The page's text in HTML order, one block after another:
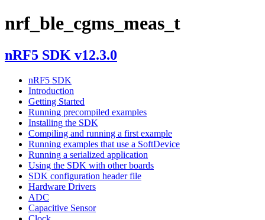
nrf_ble_cgms_meas_t
nRF5 SDK v12.3.0
nRF5 SDK
Introduction
Getting Started
Running precompiled examples
Installing the SDK
Compiling and running a first example
Running examples that use a SoftDevice
Running a serialized application
Using the SDK with other boards
SDK configuration header file
Hardware Drivers
ADC
Capacitive Sensor